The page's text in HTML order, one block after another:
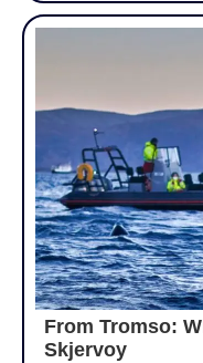
From Tromso:
Skjervoy